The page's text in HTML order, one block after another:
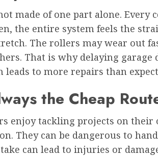
made of one part alone. Every
the entire system feels the
The rollers may wear out
That is why delaying garage
leads to more repairs than
the Cheap
enjoy tackling projects on their
They can be dangerous to
can lead to injuries or